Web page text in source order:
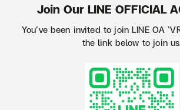
Join Our LINE OFFICIAL
You’ve been invited to join LINE OA
the link below to join